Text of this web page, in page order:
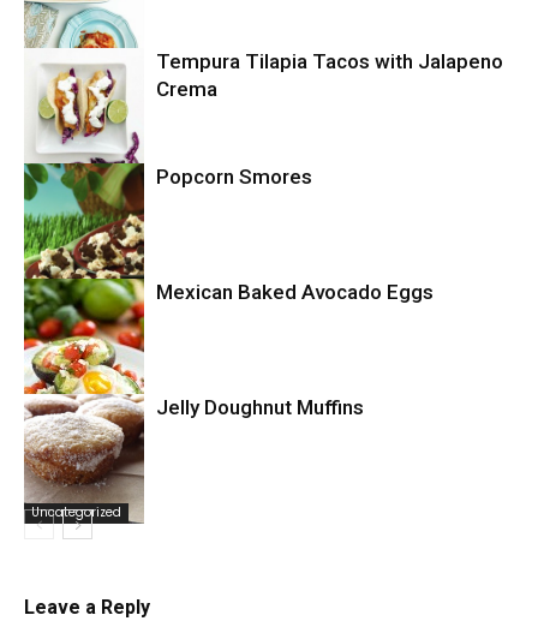
Uncategorized
Uncategorized
Tempura Tilapia Tacos with Jalapeno
Crema
Uncategorized
Popcorn Smores
Uncategorized
Mexican Baked Avocado Eggs
Uncategorized
Jelly Doughnut Muffins
Leave a Reply